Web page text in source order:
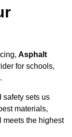
Asphalt
for schools,
safety sets us
materials,
meets the highest